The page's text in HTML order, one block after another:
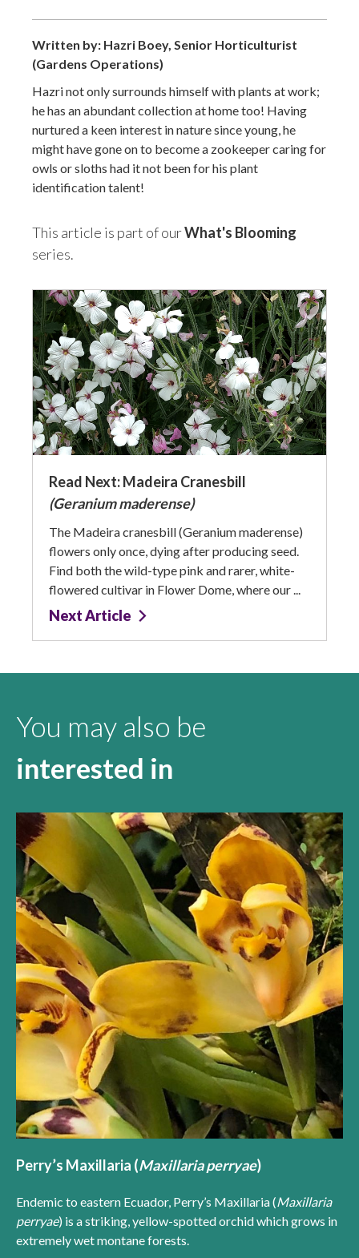
Written by: Hazri Boey, Senior Horticulturist
(Gardens Operations)
Hazri not only surrounds himself with plants at work;
he has an abundant collection at home too! Having
nurtured a keen interest in nature since young, he
might have gone on to become a zookeeper caring for
owls or sloths had it not been for his plant
identification talent!
This article is part of ourWhat's Blooming
series.
Read Next: Madeira Cranesbill
(Geranium maderense)
The Madeira cranesbill (Geranium maderense)
flowers only once, dying after producing seed.
Find both the wild-type pink and rarer, white-
flowered cultivar in Flower Dome, where our ...
Next Article
You may also be
interested in
Perry’s Maxillaria (Maxillaria perryae)
Endemic to eastern Ecuador, Perry’s Maxillaria (Maxillaria
perryae) is a striking, yellow-spotted orchid which grows in
extremely wet montane forests.